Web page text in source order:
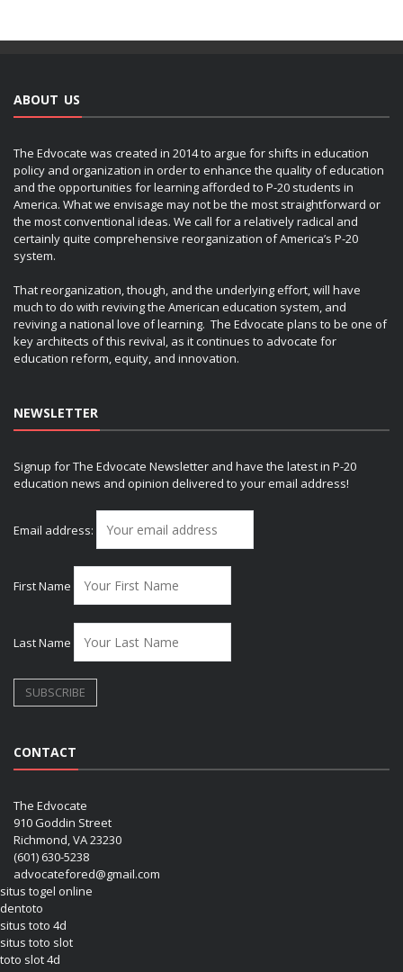
ABOUT US
The Edvocate was created in 2014 to argue for shifts in education
policy and organization in order to enhance the quality of education
and the opportunities for learning afforded to P-20 students in
America. What we envisage may not be the most straightforward or
the most conventional ideas. We call for a relatively radical and
certainly quite comprehensive reorganization of America’s P-20
system.
That reorganization, though, and the underlying effort, will have
much to do with reviving the American education system, and
reviving a national love of learning. The Edvocate plans to be one of
key architects of this revival, as it continues to advocate for
education reform, equity, and innovation.
NEWSLETTER
Signup for The Edvocate Newsletter and have the latest in P-20
education news and opinion delivered to your email address!
Email address:
First Name
Last Name
CONTACT
The Edvocate
910 Goddin Street
Richmond, VA 23230
(601) 630-5238
advocatefored@gmail.com
situs togel online
dentoto
situs toto 4d
situs toto slot
toto slot 4d